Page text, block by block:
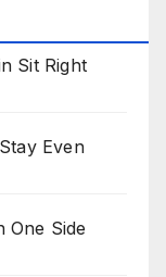
Sit Right
Even
Side